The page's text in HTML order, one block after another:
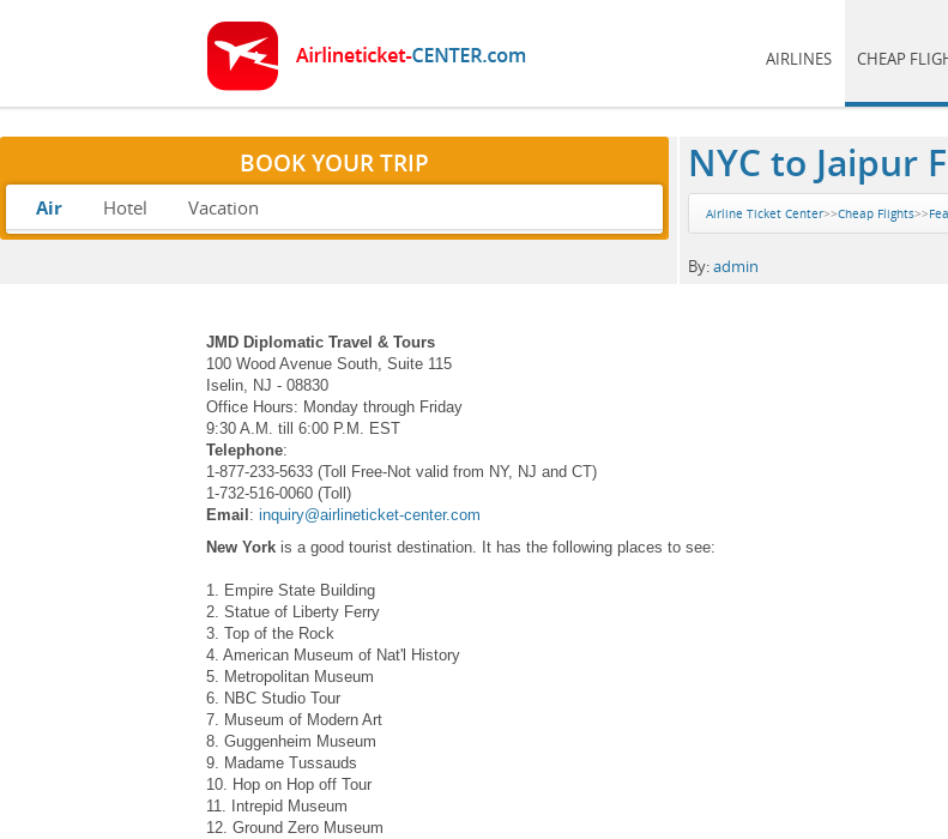
AIRLINES CHEAP
BOOK YOUR TRIP
Air Hotel Vacation
NYC to Jaipur
Airline Ticket Center>>Cheap Flights>>
By:admin
JMD Diplomatic Travel & Tours
100 Wood Avenue South, Suite 115
Iselin, NJ - 08830
Office Hours: Monday through Friday
9:30 A.M. till 6:00 P.M. EST
Telephone:
1-877-233-5633 (Toll Free-Not valid from NY, NJ and CT)
1-732-516-0060 (Toll)
Email : inquiry@airlineticket-center.com
New York is a good tourist destination. It has the following places to see:
1. Empire State Building
2. Statue of Liberty Ferry
3. Top of the Rock
4. American Museum of Nat'l History
5. Metropolitan Museum
6. NBC Studio Tour
7. Museum of Modern Art
8. Guggenheim Museum
9. Madame Tussauds
10. Hop on Hop off Tour
11. Intrepid Museum
12. Ground Zero Museum